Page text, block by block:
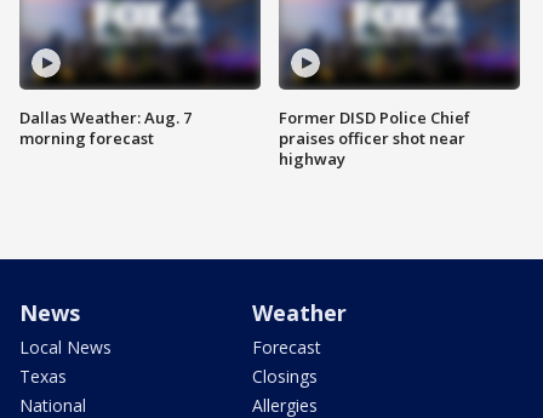
Dallas Weather: Aug. 7
morning forecast
Former DISD Police Chief
praises officer shot near
highway
News
Local News
Texas
National
Weather
Forecast
Closings
Allergies